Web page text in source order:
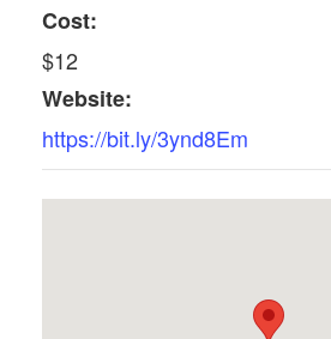
Cost:
$12
Website:
https://bit.ly/3ynd8Em